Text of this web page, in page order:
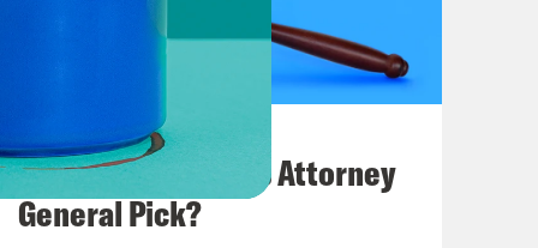
the end of today’s show, we’ll
about her new book, Giving Up Is
of sounds like a message we
argument recap. Speaking of
How Bad is Trump's Attorney
General Pick?